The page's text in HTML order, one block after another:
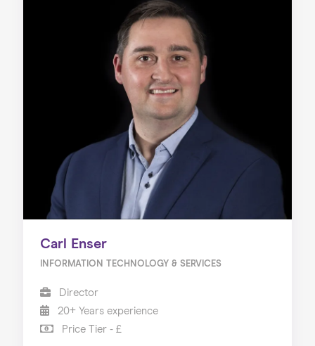
Carl Enser
INFORMATION TECHNOLOGY & SERVICES
Director
20+ Years experience
Price Tier - £